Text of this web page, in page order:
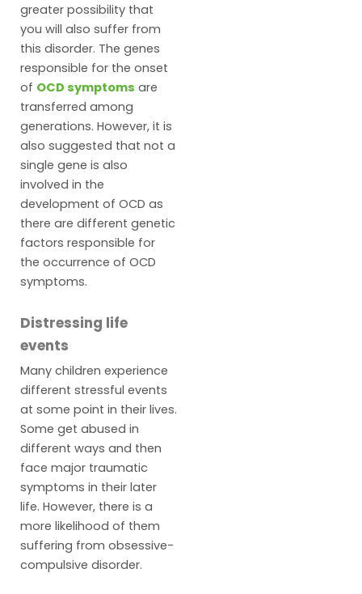
greater possibility that
you will also suffer from
this disorder. The genes
responsible for the onset
of OCD symptoms are
transferred among
generations. However, it is
also suggested that not a
single gene is also
involved in the
development of OCD as
there are different genetic
factors responsible for
the occurrence of OCD
symptoms.
Distressing life
events
Many children experience
different stressful events
at some point in their lives.
Some get abused in
different ways and then
face major traumatic
symptoms in their later
life. However, there is a
more likelihood of them
suffering from obsessive-
compulsive disorder.